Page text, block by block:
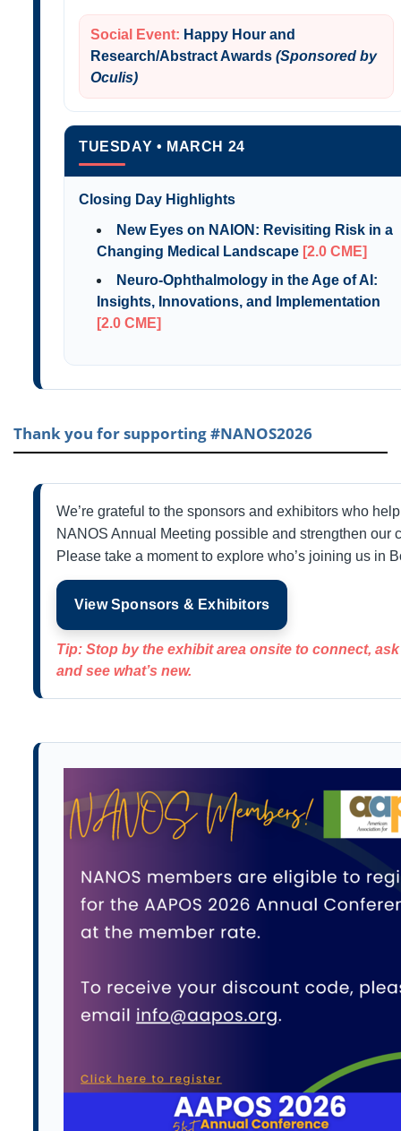
Social Event: Happy Hour and
Research/Abstract Awards (Sponsored by
Oculis)
TUESDAY • MARCH 24
Closing Day Highlights
New Eyes on NAION: Revisiting Risk in a
Changing Medical Landscape [2.0 CME]
Neuro-Ophthalmology in the Age of AI:
Insights, Innovations, and Implementation
[2.0 CME]
Thank you for supporting #NANOS2026
We’re grateful to the sponsors and exhibitors who
NANOS Annual Meeting possible and strengthen our
Please take a moment to explore who’s joining us in
View Sponsors & Exhibitors
Tip: Stop by the exhibit area onsite to connect,
and see what’s new.